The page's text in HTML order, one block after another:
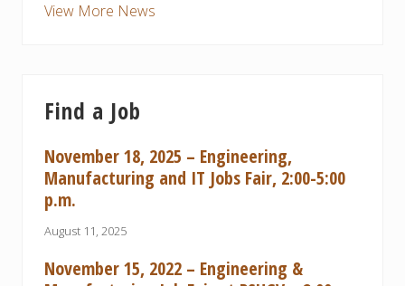
View More News
Find a Job
November 18, 2025 – Engineering,
Manufacturing and IT Jobs Fair, 2:00-5:00
p.m.
August 11, 2025
November 15, 2022 – Engineering &